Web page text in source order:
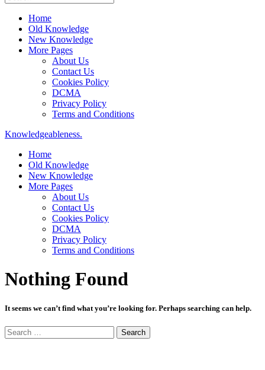
Home
Old Knowledge
New Knowledge
More Pages
About Us
Contact Us
Cookies Policy
DCMA
Privacy Policy
Terms and Conditions
Knowledgeableness.
Home
Old Knowledge
New Knowledge
More Pages
About Us
Contact Us
Cookies Policy
DCMA
Privacy Policy
Terms and Conditions
Nothing Found
It seems we can’t find what you’re looking for. Perhaps searching can help.
Search
for: